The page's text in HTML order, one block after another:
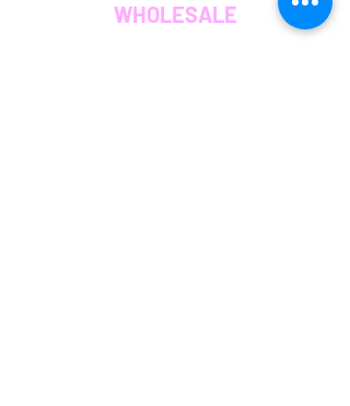
WHOLESALE